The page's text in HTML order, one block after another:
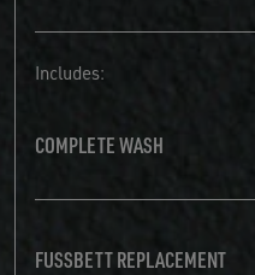
Includes:
COMPLETE WASH
FUSSBETT REPLACEMENT